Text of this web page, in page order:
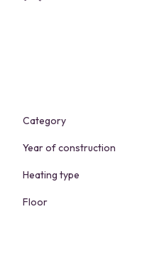
Category
Year of construction
Heating type
Floor